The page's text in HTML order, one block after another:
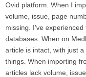
Ovid platform. When I
volume, issue, page
missing. I've
databases. When on
article is intact, with just
things. When importing
articles lack volume,